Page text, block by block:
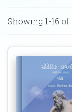
Showing 1-16 of